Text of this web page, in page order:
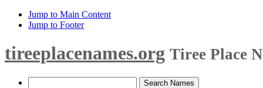
Jump to Main Content
Jump to Footer
tireeplacenames.org Tiree Place